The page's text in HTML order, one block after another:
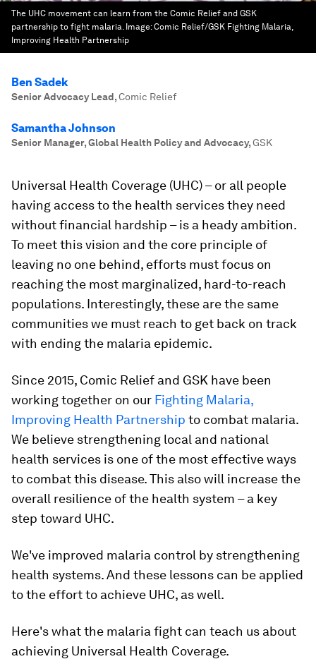
The UHC movement can learn from the Comic Relief and GSK
partnership to fight malaria. Image:Comic Relief/GSK Fighting Malaria,
Improving Health Partnership
Ben Sadek
Senior Advocacy Lead,Comic Relief
Samantha Johnson
Senior Manager, Global Health Policy and Advocacy,GSK
Universal Health Coverage (UHC) – or all people
having access to the health services they need
without financial hardship – is a heady ambition.
To meet this vision and the core principle of
leaving no one behind, efforts must focus on
reaching the most marginalized, hard-to-reach
populations. Interestingly, these are the same
communities we must reach to get back on track
with ending the malaria epidemic.
Since 2015, Comic Relief and GSK have been
working together on our Fighting Malaria,
Improving Health Partnership to combat malaria.
We believe strengthening local and national
health services is one of the most effective ways
to combat this disease. This also will increase the
overall resilience of the health system – a key
step toward UHC.
We've improved malaria control by strengthening
health systems. And these lessons can be applied
to the effort to achieve UHC, as well.
Here's what the malaria fight can teach us about
achieving Universal Health Coverage.